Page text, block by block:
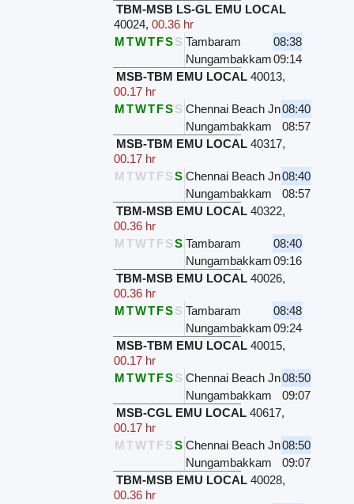
TBM-MSB LS-GL EMU LOCAL
40024,00.36 hr
MTWTFSS Tambaram
08:38
Nungambakkam09:14
MSB-TBM EMU LOCAL 40013,
00.17 hr
MTWTFSS Chennai Beach Jn08:40
Nungambakkam
08:57
MSB-TBM EMU LOCAL 40317,
00.17 hr
M TWTFSS Chennai Beach Jn08:40
Nungambakkam
08:57
TBM-MSB EMU LOCAL 40322,
00.36 hr
M TWTFSS Tambaram
08:40
Nungambakkam09:16
TBM-MSB EMU LOCAL 40026,
00.36 hr
MTWTFSS Tambaram
08:48
Nungambakkam09:24
MSB-TBM EMU LOCAL 40015,
00.17 hr
MTWTFSS Chennai Beach Jn08:50
Nungambakkam
09:07
MSB-CGL EMU LOCAL 40617,
00.17 hr
M TWTFSS Chennai Beach Jn08:50
Nungambakkam
09:07
TBM-MSB EMU LOCAL 40028,
00.36 hr